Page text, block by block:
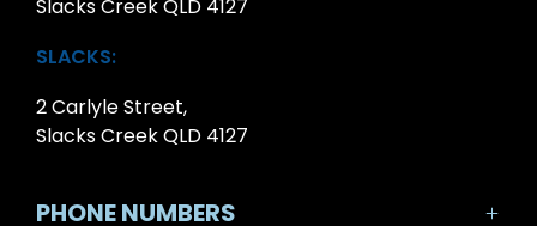
Slacks Creek QLD 4127
SLACKS:
2 Carlyle Street,
Slacks Creek QLD 4127
PHONE NUMBERS